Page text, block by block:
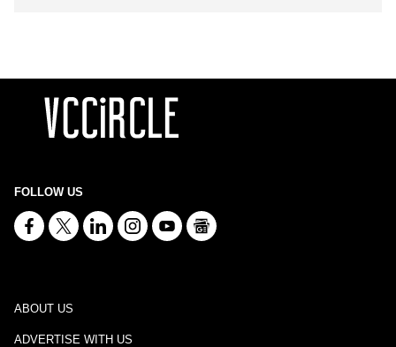
FOLLOW US
ABOUT US
ADVERTISE WITH US